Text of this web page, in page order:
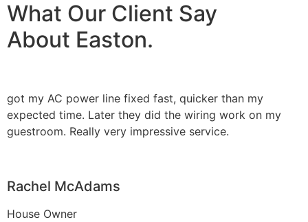
What Our Client Say
About Easton.
got my AC power line fixed fast, quicker than my
expected time. Later they did the wiring work on my
guestroom. Really very impressive service.
Rachel McAdams
House Owner